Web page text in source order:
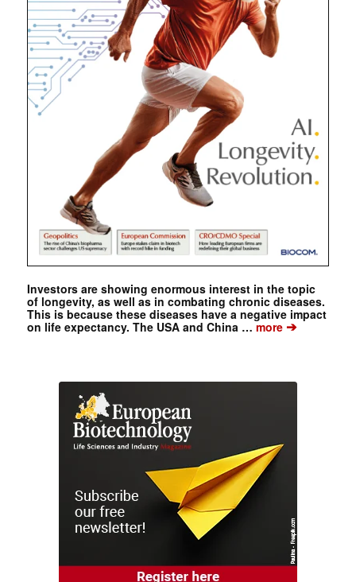
Investors are showing enormous interest in the topic
of longevity, as well as in combating chronic diseases.
This is because these diseases have a negative impact
on life expectancy. The USA and China …more➔